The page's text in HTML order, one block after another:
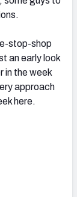
stop-shop
an early look
in the week
approach
here.